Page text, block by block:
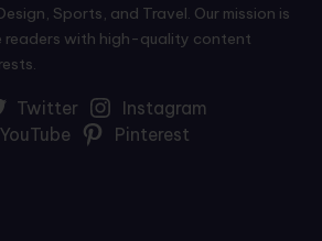
Sports, and Travel. Our mission is
readers with high-quality content
Twitter
Instagram
YouTube Pinterest